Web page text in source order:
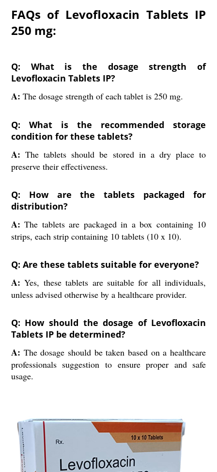
FAQs of Levofloxacin Tablets IP
250 mg:
Q: What is the dosage strength of
Levofloxacin Tablets IP?
A: The dosage strength of each tablet is 250 mg.
Q: What is the recommended storage
condition for these tablets?
A:The tablets should be stored in a dry place to
preserve their effectiveness.
Q: How are the tablets packaged for
distribution?
A:The tablets are packaged in a box containing 10
strips, each strip containing 10 tablets (10 x 10).
Q: Are these tablets suitable for everyone?
A:Yes, these tablets are suitable for all individuals,
unless advised otherwise by a healthcare provider.
Q: How should the dosage of Levofloxacin
Tablets IP be determined?
A: The dosage should be taken based on a healthcare
professionals suggestion to ensure proper and safe
usage.